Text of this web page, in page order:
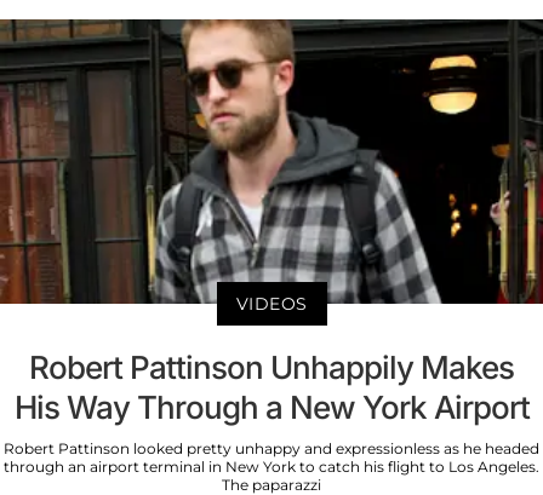
VIDEOS
Robert Pattinson Unhappily Makes
His Way Through a New York Airport
Robert Pattinson looked pretty unhappy and expressionless as he headed
through an airport terminal in New York to catch his flight to Los Angeles.
The paparazzi